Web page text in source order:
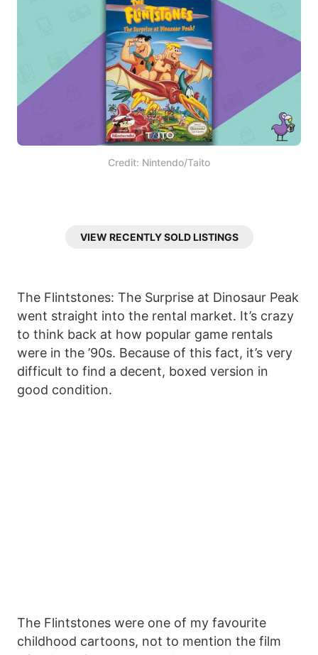
Credit: Nintendo/Taito
VIEW RECENTLY SOLD LISTINGS
The Flintstones: The Surprise at Dinosaur Peak
went straight into the rental market. It’s crazy
to think back at how popular game rentals
were in the ’90s. Because of this fact, it’s very
difficult to find a decent, boxed version in
good condition.
The Flintstones were one of my favourite
childhood cartoons, not to mention the film